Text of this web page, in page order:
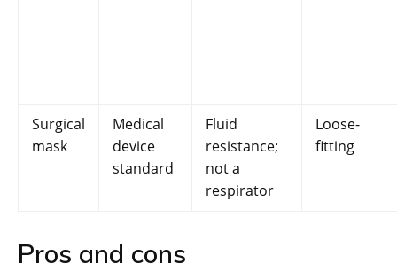
Surgical
mask
Medical
device
standard
Fluid
resistance;
not a
respirator
Loose-
fitting
Pros and cons